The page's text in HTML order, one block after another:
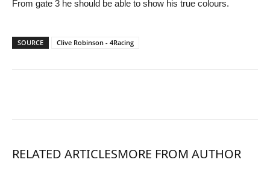
From gate 3 he should be able to show his true colours.
SOURCE Clive Robinson - 4Racing
RELATED ARTICLESMORE FROM AUTHOR